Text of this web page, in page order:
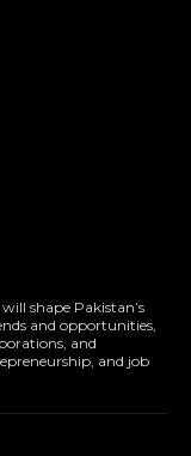
shape Pakistan’s
and opportunities,
and
and job